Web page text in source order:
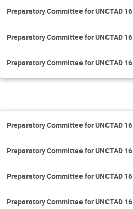
Preparatory Committee for UNCTAD 16
Preparatory Committee for UNCTAD 16
Preparatory Committee for UNCTAD 16
Preparatory Committee for UNCTAD 16
Preparatory Committee for UNCTAD 16
Preparatory Committee for UNCTAD 16
Preparatory Committee for UNCTAD 16